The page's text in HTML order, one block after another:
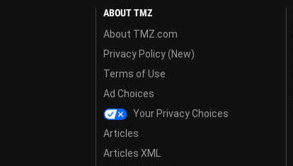
ABOUT TMZ
About TMZ.com
Privacy Policy (New)
Terms of Use
Ad Choices
Your Privacy Choices
Articles
Articles XML